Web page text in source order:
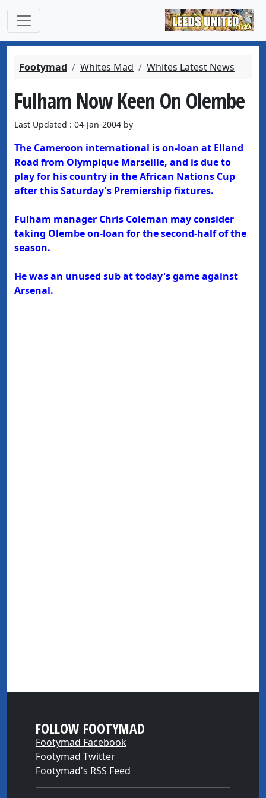
Footymad Whites Mad Whites Latest News
Fulham Now Keen On Olembe
Last Updated : 04-Jan-2004 by
The Cameroon international is on-loan at Elland
Road from Olympique Marseille, and is due to
play for his country in the African Nations Cup
after this Saturday's Premiership fixtures.
Fulham manager Chris Coleman may consider
taking Olembe on-loan for the second-half of the
season.
He was an unused sub at today's game against
Arsenal.
FOLLOW FOOTYMAD
Footymad Facebook
Footymad Twitter
Footymad's RSS Feed